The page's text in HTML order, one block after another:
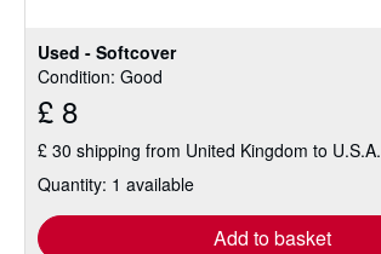
Used - Softcover
Condition: Good
£ 8
£ 30 shipping from United Kingdom to U.S.A.
Quantity: 1 available
Add to basket